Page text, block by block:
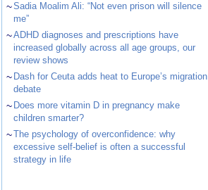
~Sadia Moalim Ali: “Not even prison will silence
me”
~ADHD diagnoses and prescriptions have
increased globally across all age groups, our
review shows
~ Dash for Ceuta adds heat to Europe’s migration
debate
~ Does more vitamin D in pregnancy make
children smarter?
~The psychology of overconfidence: why
excessive self-belief is often a successful
strategy in life